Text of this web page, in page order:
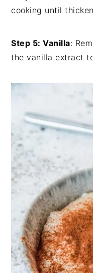
cooking until
Step 5: Vanilla:
the vanilla extract